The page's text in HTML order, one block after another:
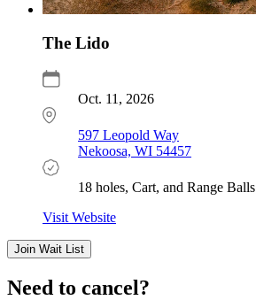
The Lido
Oct. 11, 2026
597 Leopold Way
Nekoosa, WI 54457
18 holes, Cart, and Range Balls
Visit Website
Register
Join Wait List
Need to cancel?